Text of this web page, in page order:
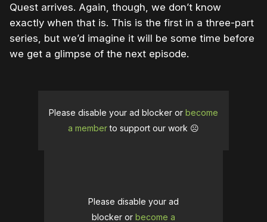
Quest arrives. Again, though, we don’t know
exactly when that is. This is the first in a three-part
series, but we’d imagine it will be some time before
we get a glimpse of the next episode.
Please disable your ad blocker or become
a memberto support our work ☹️
Please disable your ad
blocker or become a